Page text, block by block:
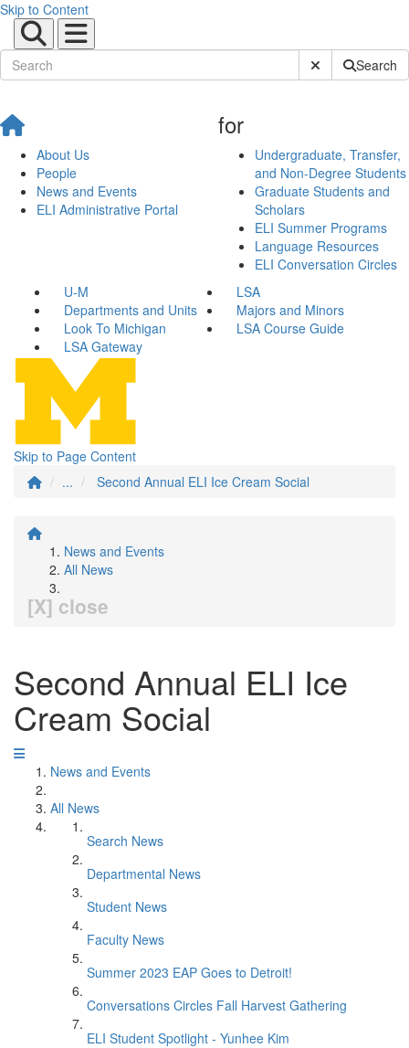
Skip to Content
Submit SiteSearch
About Us
People
News and Events
ELI Administrative Portal
for
Undergraduate, Transfer,
and Non-Degree Students
Graduate Students and
Scholars
ELI Summer Programs
Language Resources
ELI Conversation Circles
U-M
LSA
Departments and Units
Majors and Minors
Look To Michigan
LSA Course Guide
LSA Gateway
Skip to Page Content
...
Second Annual ELI Ice Cream Social
News and Events
All News
[X] close
Second Annual ELI Ice
Cream Social
News and Events
All News
Search News
Departmental News
Student News
Faculty News
Summer 2023 EAP Goes to Detroit!
Conversations Circles Fall Harvest Gathering
ELI Student Spotlight - Yunhee Kim